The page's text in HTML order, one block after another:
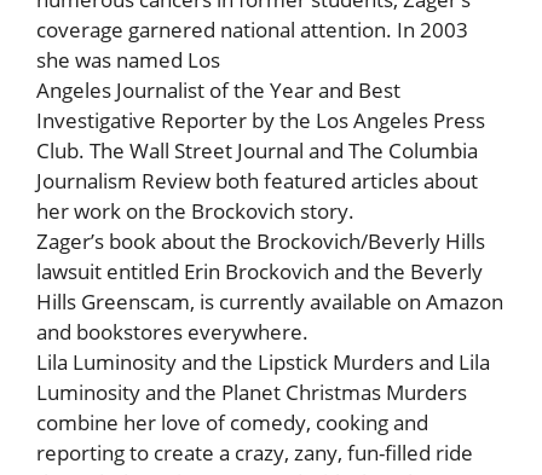
coverage garnered national attention. In 2003
she was named Los
Angeles Journalist of the Year and Best
Investigative Reporter by the Los Angeles Press
Club. The Wall Street Journal and The Columbia
Journalism Review both featured articles about
her work on the Brockovich story.
Zager’s book about the Brockovich/Beverly Hills
lawsuit entitled Erin Brockovich and the Beverly
Hills Greenscam, is currently available on Amazon
and bookstores everywhere.
Lila Luminosity and the Lipstick Murders and Lila
Luminosity and the Planet Christmas Murders
combine her love of comedy, cooking and
reporting to create a crazy, zany, fun-filled ride